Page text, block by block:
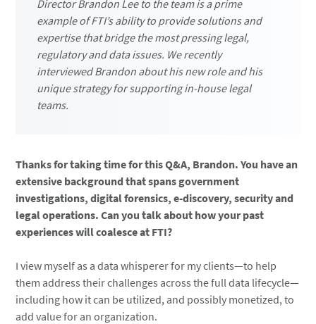
Director Brandon Lee to the team is a prime
example of FTI’s ability to provide solutions and
expertise that bridge the most pressing legal,
regulatory and data issues. We recently
interviewed Brandon about his new role and his
unique strategy for supporting in-house legal
teams.
Thanks for taking time for this Q&A, Brandon. You have an
extensive background that spans government
investigations, digital forensics, e-discovery, security and
legal operations. Can you talk about how your past
experiences will coalesce at FTI?
I view myself as a data whisperer for my clients—to help
them address their challenges across the full data lifecycle—
including how it can be utilized, and possibly monetized, to
add value for an organization.